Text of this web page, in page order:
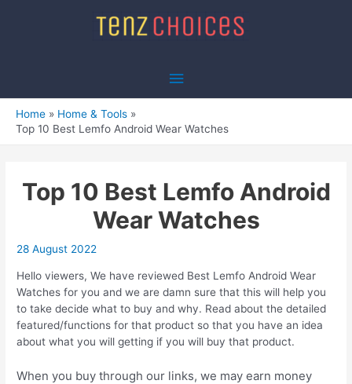
Main
Home
Home & Tools
Top 10 Best Lemfo Android Wear Watches
Top 10 Best Lemfo Android
Wear Watches
28 August 2022
Hello viewers, We have reviewed Best Lemfo Android Wear
Watches for you and we are damn sure that this will help you
to take decide what to buy and why. Read about the detailed
featured/functions for that product so that you have an idea
about what you will getting if you will buy that product.
When you buy through our links, we may earn money